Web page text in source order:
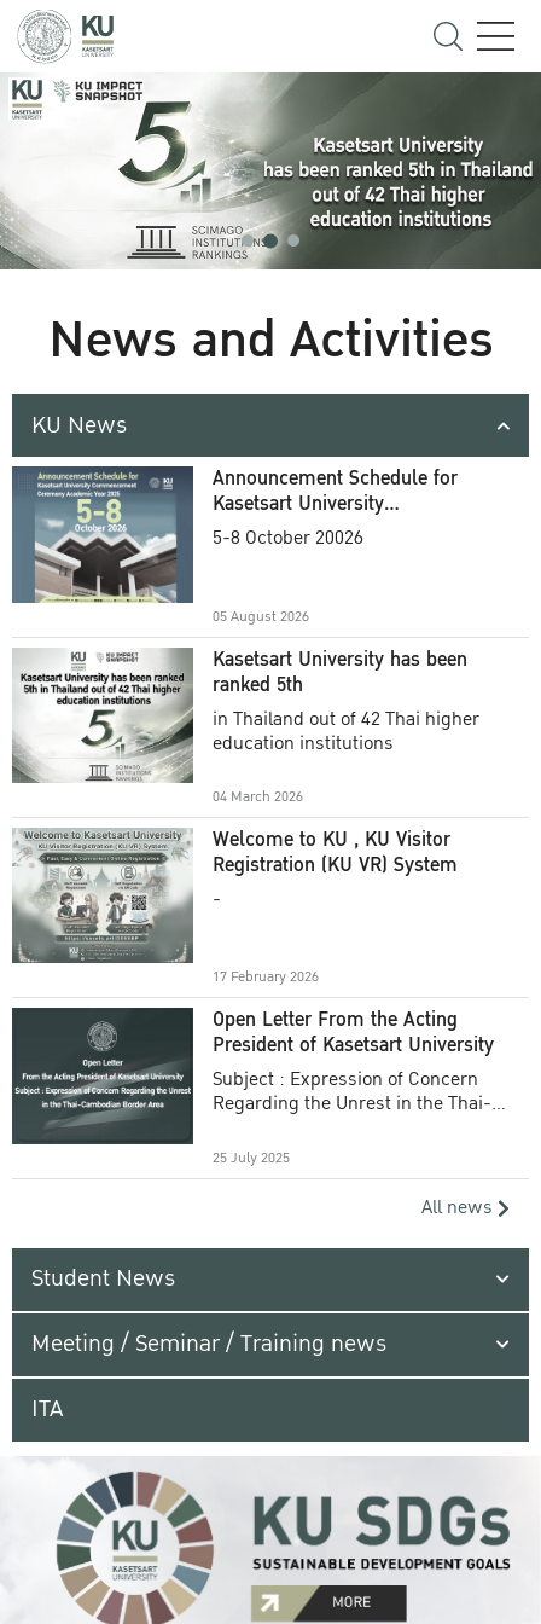
News and Activities
KU News
Announcement Schedule for
Kasetsart University
Commencement Ceremony
5-8 October 20026
05 August 2026
Kasetsart University has been
ranked 5th
in Thailand out of 42 Thai higher
education institutions
04 March 2026
Welcome to KU , KU Visitor
Registration (KU VR) System
-
17 February 2026
Open Letter From the Acting
President of Kasetsart University
Subject : Expression of Concern
Regarding the Unrest in the Thai-
25 July 2025
All news
Student News
Meeting / Seminar / Training news
ITA